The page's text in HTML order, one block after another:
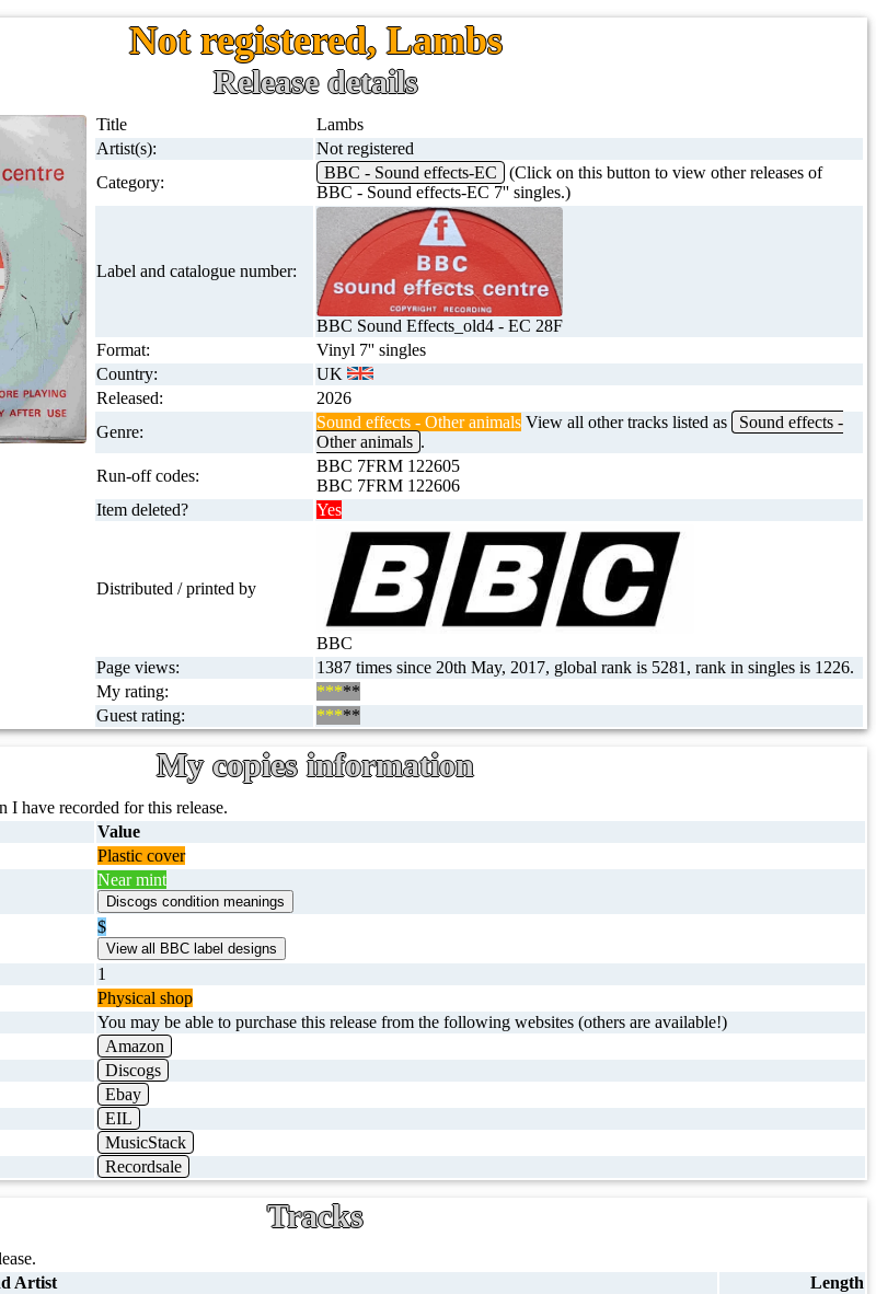
Not registered, Lambs
Release details
Title
Lambs
Artist(s):
Not registered
Category:
BBC - Sound effects-EC
(Click on this button to view other releases of
BBC - Sound effects-EC 7'' singles.)
Label and catalogue number:
BBC Sound Effects_old4 - EC 28F
Format:
Vinyl 7'' singles
Country:
UK
Released:
2026
Genre:
Sound effects - Other animals View all other tracks listed as
Sound effects -
Other animals .
Run-off codes:
BBC 7FRM 122605
BBC 7FRM 122606
Item deleted?
Yes
Distributed / printed by
BBC
Page views:
1387 times since 20th May, 2017, global rank is 5281, rank in singles is 1226.
My rating:
*****
Guest rating:
*****
My copies information
I have recorded for this release.
Value
Plastic cover
Near mint
$
1
Physical shop
You may be able to purchase this release from the following websites (others are available!)
Amazon
Discogs
Ebay
EIL
MusicStack
Recordsale
Tracks
Artist
Length